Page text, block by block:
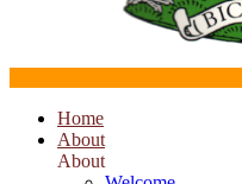
Home
About
About